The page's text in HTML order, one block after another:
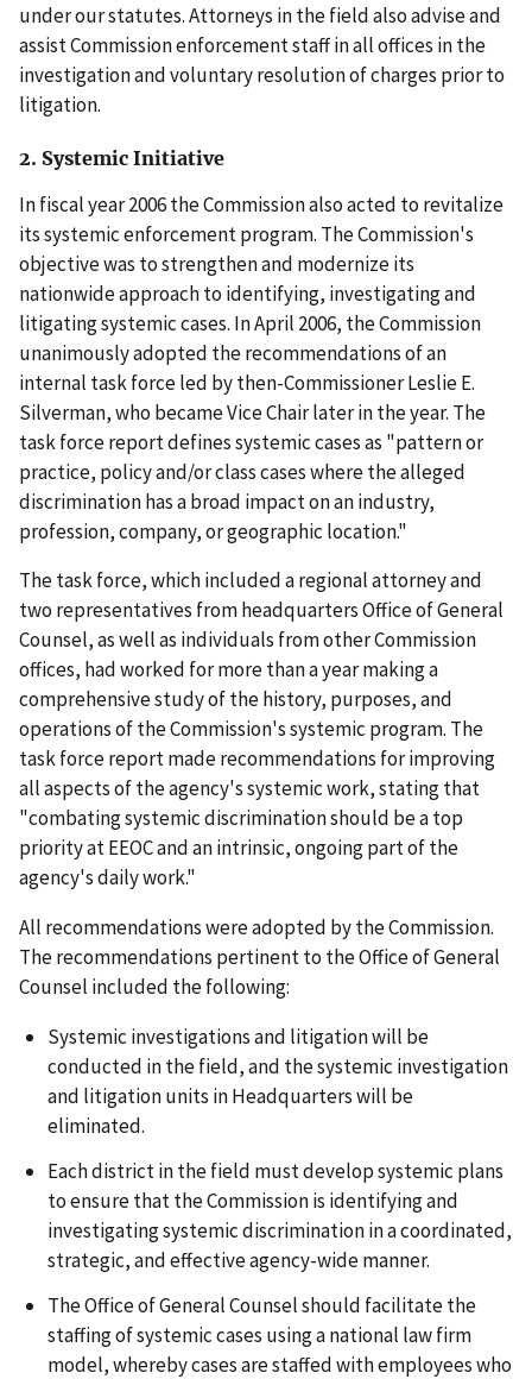
under our statutes. Attorneys in the field also advise and
assist Commission enforcement staff in all offices in the
investigation and voluntary resolution of charges prior to
litigation.
2. Systemic Initiative
In fiscal year 2006 the Commission also acted to revitalize
its systemic enforcement program. The Commission's
objective was to strengthen and modernize its
nationwide approach to identifying, investigating and
litigating systemic cases. In April 2006, the Commission
unanimously adopted the recommendations of an
internal task force led by then-Commissioner Leslie E.
Silverman, who became Vice Chair later in the year. The
task force report defines systemic cases as "pattern or
practice, policy and/or class cases where the alleged
discrimination has a broad impact on an industry,
profession, company, or geographic location."
The task force, which included a regional attorney and
two representatives from headquarters Office of General
Counsel, as well as individuals from other Commission
offices, had worked for more than a year making a
comprehensive study of the history, purposes, and
operations of the Commission's systemic program. The
task force report made recommendations for improving
all aspects of the agency's systemic work, stating that
"combating systemic discrimination should be a top
priority at EEOC and an intrinsic, ongoing part of the
agency's daily work."
All recommendations were adopted by the Commission.
The recommendations pertinent to the Office of General
Counsel included the following:
Systemic investigations and litigation will be
conducted in the field, and the systemic investigation
and litigation units in Headquarters will be
eliminated.
Each district in the field must develop systemic plans
to ensure that the Commission is identifying and
investigating systemic discrimination in a coordinated,
strategic, and effective agency-wide manner.
The Office of General Counsel should facilitate the
staffing of systemic cases using a national law firm
model, whereby cases are staffed with employees who